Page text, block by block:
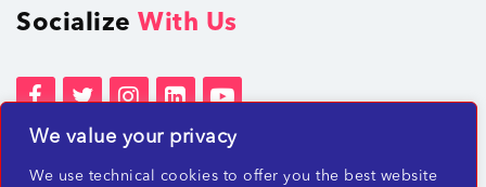
We value your privacy
We use technical cookies to offer you the best website
Socialize With Us
Terms of Services
Privacy Policies